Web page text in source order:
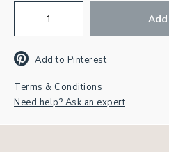
Add to Pinterest
Terms & Conditions
Need help? Ask an expert
Name
Address *
CAPTCHA